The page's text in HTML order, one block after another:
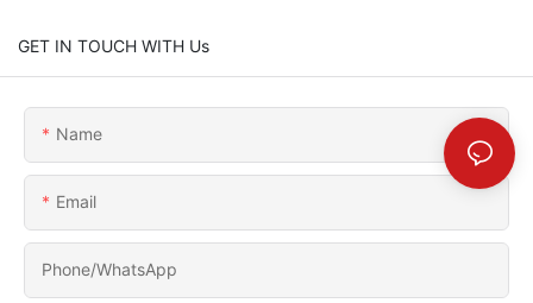
GET IN TOUCH WITH Us
Name
Email
Phone/whatsApp